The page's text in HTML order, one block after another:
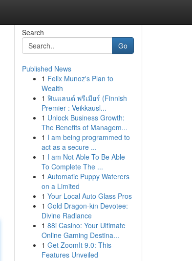
Search
Go
Published News
1 Felix Munoz's Plan to
Wealth
1 ฟินแลนด์ พรีเมียร์ (Finnish
Premier : Veikkausl...
1 Unlock Business Growth:
The Benefits of Managem...
1 I am being programmed to
act as a secure ...
1 I am Not Able To Be Able
To Complete The ...
1 Automatic Puppy Waterers
on a Limited
1 Your Local Auto Glass Pros
1 Gold Dragon-kin Devotee:
Divine Radiance
1 88i Casino: Your Ultimate
Online Gaming Destina...
1 Get ZoomIt 9.0: This
Features Unveiled